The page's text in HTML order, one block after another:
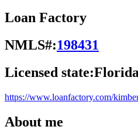
Loan Factory
NMLS#:198431
Licensed state:
https://www.loanfactory.com/
About me